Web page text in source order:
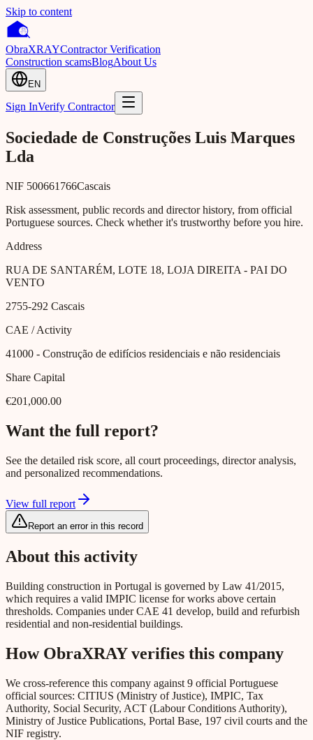
Skip to content
ObraXRAYContractor Verification
Construction scamsBlogAbout Us
EN
Sign InVerify Contractor
Sociedade de Construções Luis Marques
Lda
NIF 500661766Cascais
Risk assessment, public records and director history, from official
Portuguese sources. Check whether it's trustworthy before you hire.
Address
RUA DE SANTARÉM, LOTE 18, LOJA DIREITA - PAI DO
VENTO
2755-292 Cascais
CAE / Activity
41000 - Construção de edifícios residenciais e não residenciais
Share Capital
€201,000.00
Want the full report?
See the detailed risk score, all court proceedings, director analysis,
and personalized recommendations.
View full report
Report an error in this record
About this activity
Building construction in Portugal is governed by Law 41/2015,
which requires a valid IMPIC license for works above certain
thresholds. Companies under CAE 41 develop, build and refurbish
residential and non-residential buildings.
How ObraXRAY verifies this company
We cross-reference this company against 9 official Portuguese
official sources: CITIUS (Ministry of Justice), IMPIC, Tax
Authority, Social Security, ACT (Labour Conditions Authority),
Ministry of Justice Publications, Portal Base, 197 civil courts and the
NIF registry.